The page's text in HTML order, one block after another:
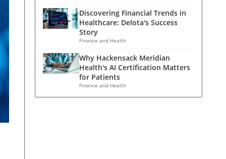
Discovering Financial Trends in
Healthcare: Delota's Success
Story
Finance and Health
Why Hackensack Meridian
Health's AI Certification Matters
for Patients
Finance and Health